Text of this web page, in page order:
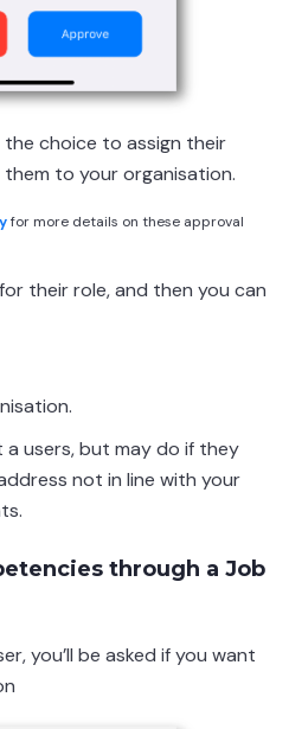
the choice to assign their
to your organisation.
for more details on these approval
their role, and then you can
a users, but may do if they
not in line with your
through a Job
you’ll be asked if you want